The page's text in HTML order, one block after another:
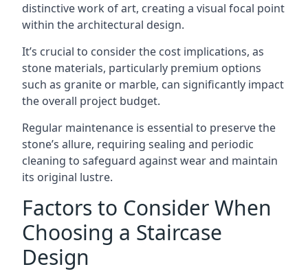
distinctive work of art, creating a visual focal point
within the architectural design.
It’s crucial to consider the cost implications, as
stone materials, particularly premium options
such as granite or marble, can significantly impact
the overall project budget.
Regular maintenance is essential to preserve the
stone’s allure, requiring sealing and periodic
cleaning to safeguard against wear and maintain
its original lustre.
Factors to Consider When
Choosing a Staircase
Design